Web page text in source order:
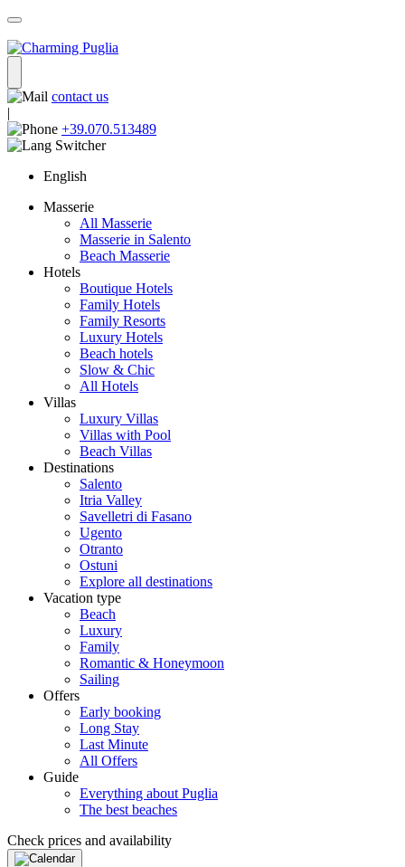
contact us
|
+39.070.513489
English
Masserie
All Masserie
Masserie in Salento
Beach Masserie
Hotels
Boutique Hotels
Family Hotels
Family Resorts
Luxury Hotels
Beach hotels
Slow & Chic
All Hotels
Villas
Luxury Villas
Villas with Pool
Beach Villas
Destinations
Salento
Itria Valley
Savelletri di Fasano
Ugento
Otranto
Ostuni
Explore all destinations
Vacation type
Beach
Luxury
Family
Romantic & Honeymoon
Sailing
Offers
Early booking
Long Stay
Last Minute
All Offers
Guide
Everything about Puglia
The best beaches
Check prices and availability